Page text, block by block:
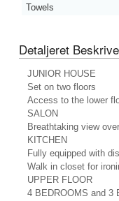
Towels
Detaljeret
JUNIOR HOUSE
Set on two floors
Access to the lower
SALON
Breathtaking view
KITCHEN
Fully equipped with
Walk in closet for
UPPER FLOOR
4 BEDROOMS and 3